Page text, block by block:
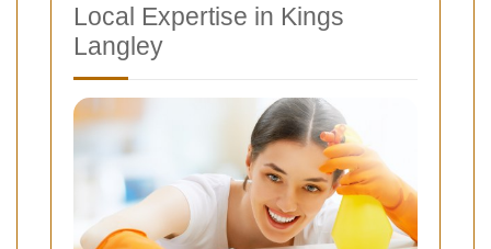
Local Expertise in Kings
Langley